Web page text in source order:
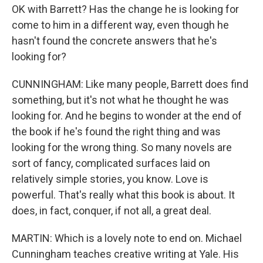
OK with Barrett? Has the change he is looking for
come to him in a different way, even though he
hasn't found the concrete answers that he's
looking for?
CUNNINGHAM: Like many people, Barrett does find
something, but it's not what he thought he was
looking for. And he begins to wonder at the end of
the book if he's found the right thing and was
looking for the wrong thing. So many novels are
sort of fancy, complicated surfaces laid on
relatively simple stories, you know. Love is
powerful. That's really what this book is about. It
does, in fact, conquer, if not all, a great deal.
MARTIN: Which is a lovely note to end on. Michael
Cunningham teaches creative writing at Yale. His